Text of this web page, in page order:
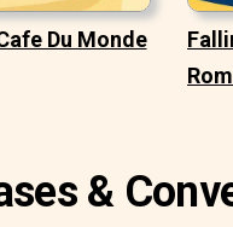
Du Monde
&